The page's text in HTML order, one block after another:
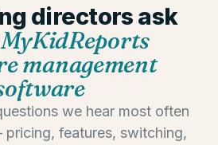
directors ask
MyKidReports
management
we hear most often
features, switching,